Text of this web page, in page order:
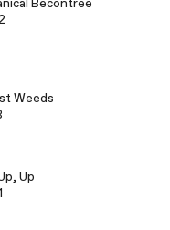
Weeds
Up